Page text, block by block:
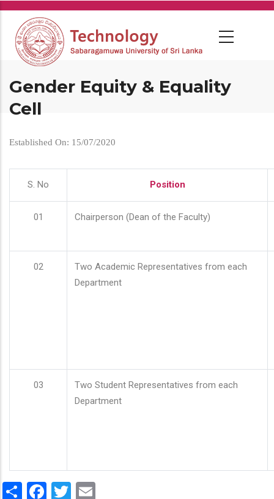
Skip
main
content
Gender Equity & Equality
Cell
Established On: 15/07/2020
S. No Position
01 Chairperson (Dean of the Faculty)
02
Two Academic Representatives from each
Department
03
Two Student Representatives from each
Department
ShareFacebook
Twitter